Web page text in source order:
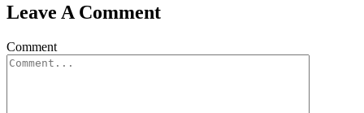
Leave A Comment
Comment